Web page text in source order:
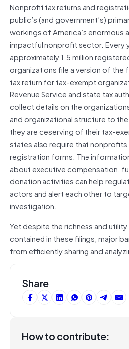
Nonprofit tax returns and
public’s (and government’s)
workings of America’s enormous
impactful nonprofit sector. Every
approximately 1.5 million
organizations file a version of the
tax return for tax-exempt
Revenue Service and state tax
collect details on the
and organizational structure to
they are deserving of their tax-
states also require that
registration forms. The
about executive compensation,
donation activities can help
actors and alert each other to
investigation.
Yet despite the richness and
contained in these filings, major
from efficiently sharing and
Share
How to contribute: